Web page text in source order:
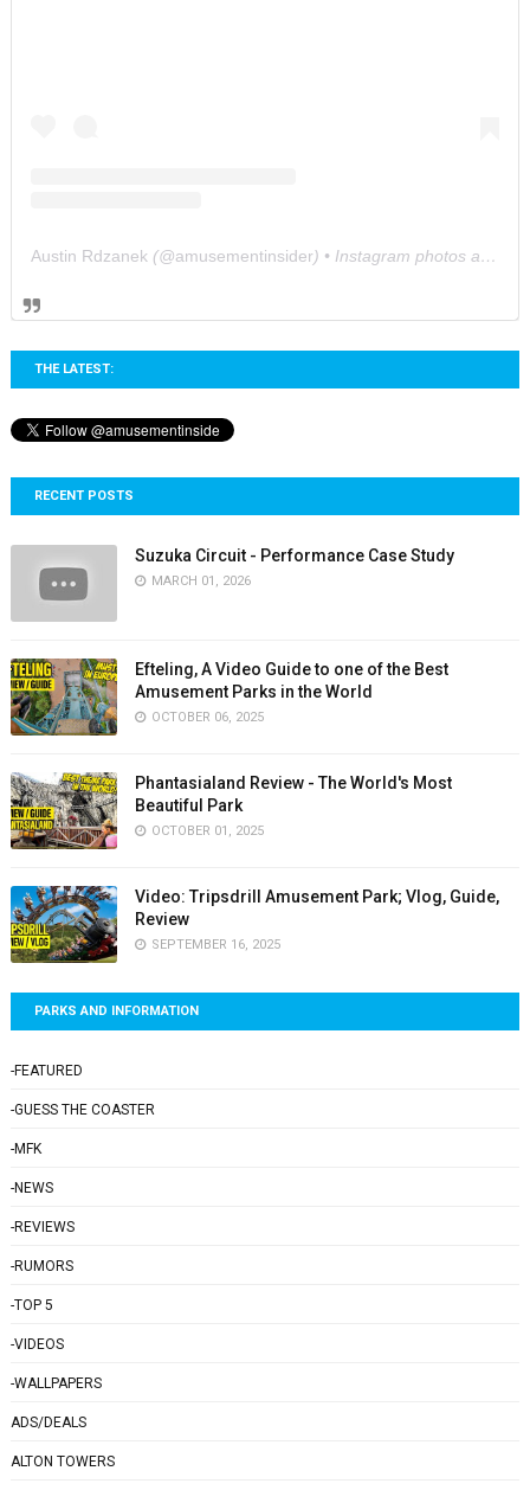
Austin Rdzanek (@amusementinsider) • Instagram photos and videos
THE LATEST:
RECENT POSTS
Suzuka Circuit - Performance Case Study
MARCH 01, 2026
Efteling, A Video Guide to one of the Best
Amusement Parks in the World
OCTOBER 06, 2025
Phantasialand Review - The World's Most
Beautiful Park
OCTOBER 01, 2025
Video: Tripsdrill Amusement Park; Vlog, Guide,
Review
SEPTEMBER 16, 2025
PARKS AND INFORMATION
-FEATURED
-GUESS THE COASTER
-MFK
-NEWS
-REVIEWS
-RUMORS
-TOP 5
-VIDEOS
-WALLPAPERS
ADS/DEALS
ALTON TOWERS